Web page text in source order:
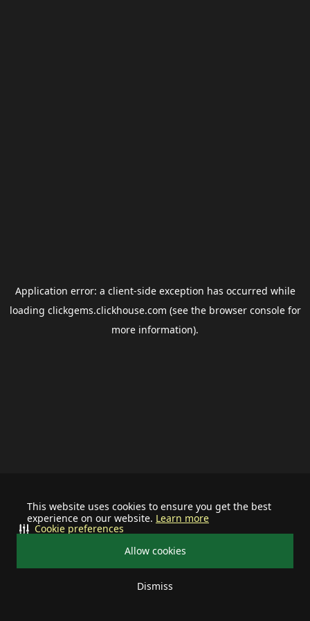
This website uses cookies to ensure you get the best
experience on our website. Learn more
Allow cookies
Dismiss
Cookie preferences
Application error: a client-side exception has occurred while
loading clickgems.clickhouse.com (see the browser consolefor
more information).